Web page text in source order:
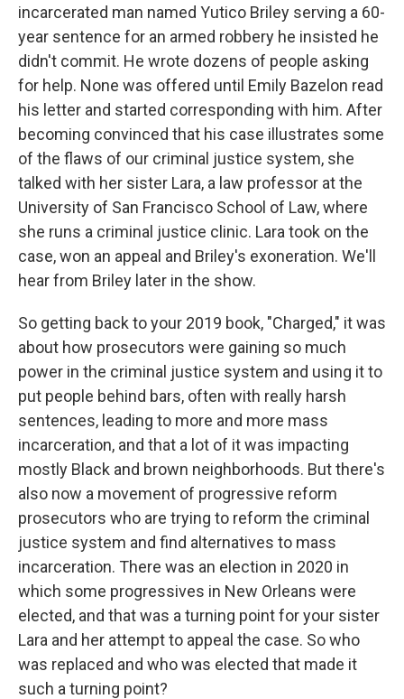
incarcerated man named Yutico Briley serving a 60-
year sentence for an armed robbery he insisted he
didn't commit. He wrote dozens of people asking
for help. None was offered until Emily Bazelon read
his letter and started corresponding with him. After
becoming convinced that his case illustrates some
of the flaws of our criminal justice system, she
talked with her sister Lara, a law professor at the
University of San Francisco School of Law, where
she runs a criminal justice clinic. Lara took on the
case, won an appeal and Briley's exoneration. We'll
hear from Briley later in the show.
So getting back to your 2019 book, "Charged," it was
about how prosecutors were gaining so much
power in the criminal justice system and using it to
put people behind bars, often with really harsh
sentences, leading to more and more mass
incarceration, and that a lot of it was impacting
mostly Black and brown neighborhoods. But there's
also now a movement of progressive reform
prosecutors who are trying to reform the criminal
justice system and find alternatives to mass
incarceration. There was an election in 2020 in
which some progressives in New Orleans were
elected, and that was a turning point for your sister
Lara and her attempt to appeal the case. So who
was replaced and who was elected that made it
such a turning point?